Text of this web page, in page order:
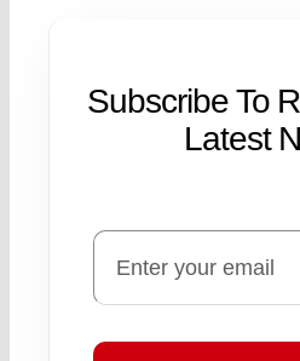
Subscribe To
Latest